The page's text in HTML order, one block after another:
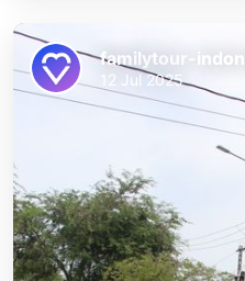
familytour-
12 Jul 2025